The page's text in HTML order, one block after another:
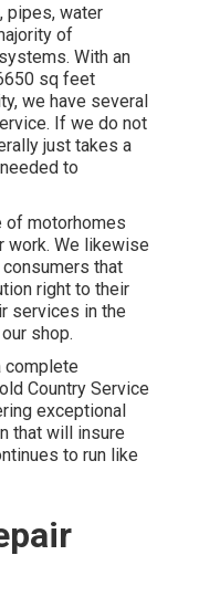
pipes, water
of
With an
sq feet
we have several
If we do not
just takes a
needed to
of motorhomes
work. We likewise
that
right to their
services in the
shop.
complete
Country Service
exceptional
that will insure
to run like